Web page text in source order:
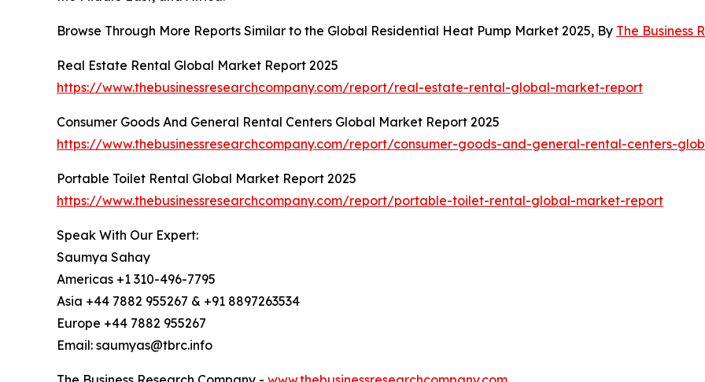
Browse Through More Reports Similar to the Global Residential Heat Pump Market 2025, By The Business
Real Estate Rental Global Market Report 2025
https://www.thebusinessresearchcompany.com/report/real-estate-rental-global-market-report
Consumer Goods And General Rental Centers Global Market Report 2025
https://www.thebusinessresearchcompany.com/report/consumer-goods-and-general-rental-centers-
Portable Toilet Rental Global Market Report 2025
https://www.thebusinessresearchcompany.com/report/portable-toilet-rental-global-market-report
Speak With Our Expert:
Saumya Sahay
Americas +1 310-496-7795
Asia +44 7882 955267 & +91 8897263534
Europe +44 7882 955267
Email: saumyas@tbrc.info